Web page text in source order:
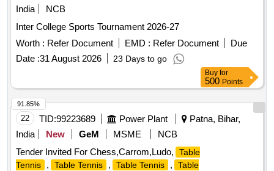
India
NCB
Inter College Sports Tournament 2026-27
Worth : Refer Document EMD : Refer Document
Due
Date :31 August 2026 23 Days to go
Buy for
500 Points
22 TID:99223689 Power Plant
Patna, Bihar,
India
New GeM MSME
NCB
Tender Invited For Chess,Carrom,Ludo,
Table
Tennis
, Table Tennis , Table Tennis ,
Table
91.85%